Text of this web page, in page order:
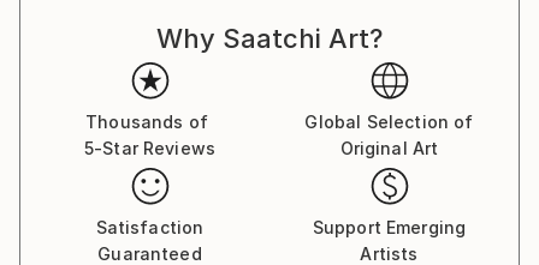
Why Saatchi Art?
Thousands of
5-Star Reviews
Global Selection of
Original Art
Satisfaction
Guaranteed
Support Emerging
Artists